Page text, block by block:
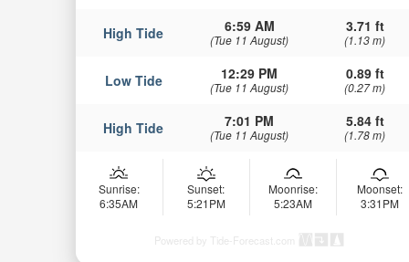
High Tide 6:59 AM
(Tue 11 August)
3.71 ft
(1.13 m)
Low Tide 12:29 PM
(Tue 11 August)
0.89 ft
(0.27 m)
High Tide 7:01 PM
(Tue 11 August)
5.84 ft
(1.78 m)
Sunrise:
6:35AM
Sunset:
5:21PM
Moonrise:
5:23AM
Moonset:
3:31PM
Powered by Tide-Forecast.com